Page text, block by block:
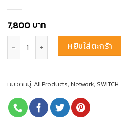
7,800บาท
จำนวน Zyxel L2+ Managed Switch
หยิบใส่ตะกร้า
หมวดหมู่:All Products, Network,